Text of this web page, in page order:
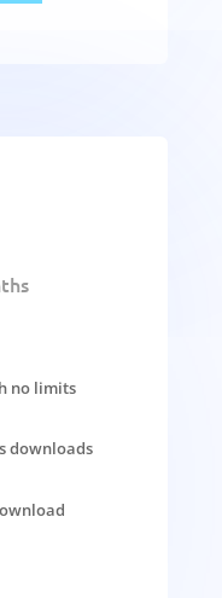
no limits
downloads